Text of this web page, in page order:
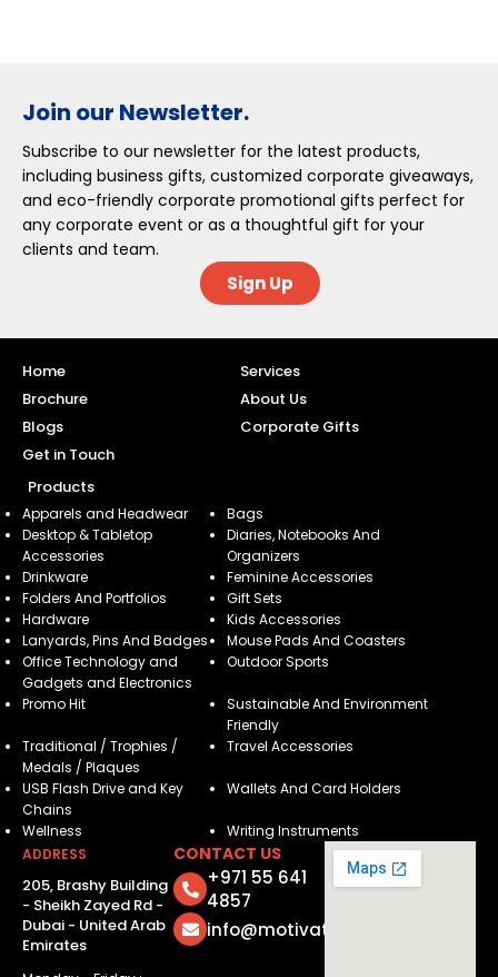
Join our Newsletter.
Subscribe to our newsletter for the latest products,
including business gifts, customized corporate giveaways,
and eco-friendly corporate promotional gifts perfect for
any corporate event or as a thoughtful gift for your
clients and team.
Sign Up
Home
Services
Brochure
About Us
Blogs
Corporate Gifts
Get in Touch
Products
Apparels and Headwear
Bags
Desktop & Tabletop
Accessories
Diaries, Notebooks And
Organizers
Drinkware
Feminine Accessories
Folders And Portfolios
Gift Sets
Hardware
Kids Accessories
Lanyards, Pins And Badges
Mouse Pads And Coasters
Office Technology and
Gadgets and Electronics
Outdoor Sports
Promo Hit
Sustainable And Environment
Friendly
Traditional / Trophies /
Medals / Plaques
Travel Accessories
USB Flash Drive and Key
Chains
Wallets And Card Holders
Wellness
Writing Instruments
ADDRESS
205, Brashy Building
- Sheikh Zayed Rd -
Dubai - United Arab
Emirates
CONTACT US
+971 55 641
4857
info@motivatorsuae.com